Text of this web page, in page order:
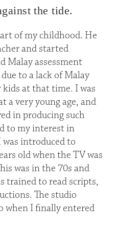
the tide.
of my childhood. He
and started
Malay assessment
to a lack of Malay
at that time. I was
a very young age, and
in producing such
to my interest in
introduced to
old when the TV was
was in the 70s and
trained to read scripts,
The studio
when I finally entered